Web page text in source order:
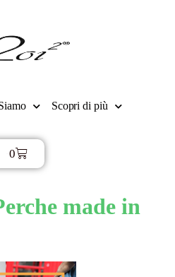
Scopri di più
0
made in